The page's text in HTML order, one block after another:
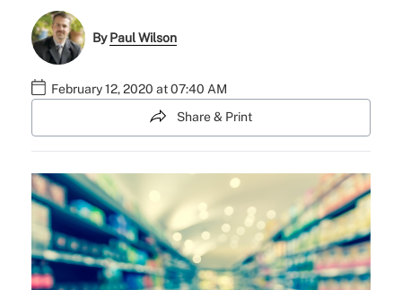
ByPaul Wilson
February 12, 2020 at 07:40 AM
Share & Print